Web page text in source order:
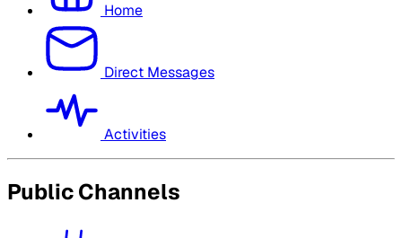
Home
Direct Messages
Activities
Public Channels